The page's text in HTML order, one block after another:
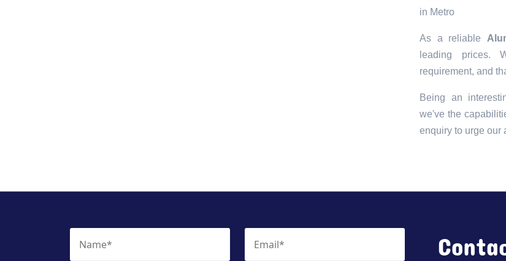
in Metro
As a reliable
leading prices.
requirement, and
Being an
we've the
enquiry to urge our